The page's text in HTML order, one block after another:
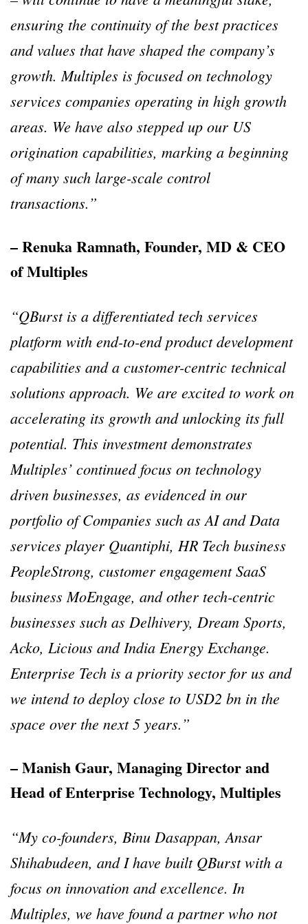
ensuring the continuity of the best practices
and values that have shaped the company’s
growth. Multiples is focused on technology
services companies operating in high growth
areas. We have also stepped up our US
origination capabilities, marking a beginning
of many such large-scale control
transactions.”
– Renuka Ramnath, Founder, MD & CEO
of Multiples
“QBurst is a differentiated tech services
platform with end-to-end product development
capabilities and a customer-centric technical
solutions approach. We are excited to work on
accelerating its growth and unlocking its full
potential. This investment demonstrates
Multiples’ continued focus on technology
driven businesses, as evidenced in our
portfolio of Companies such as AI and Data
services player Quantiphi, HR Tech business
PeopleStrong, customer engagement SaaS
business MoEngage, and other tech-centric
businesses such as Delhivery, Dream Sports,
Acko, Licious and India Energy Exchange.
Enterprise Tech is a priority sector for us and
we intend to deploy close to USD2 bn in the
space over the next 5 years.”
– Manish Gaur, Managing Director and
Head of Enterprise Technology, Multiples
“My co-founders, Binu Dasappan, Ansar
Shihabudeen, and I have built QBurst with a
focus on innovation and excellence. In
Multiples, we have found a partner who not